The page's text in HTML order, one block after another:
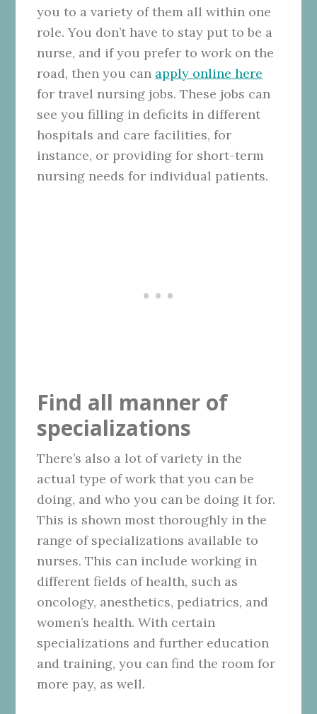
you to a variety of them all within one
role. You don’t have to stay put to be a
nurse, and if you prefer to work on the
road, then you can apply online here
for travel nursing jobs. These jobs can
see you filling in deficits in different
hospitals and care facilities, for
instance, or providing for short-term
nursing needs for individual patients.
Find all manner of
specializations
There’s also a lot of variety in the
actual type of work that you can be
doing, and who you can be doing it for.
This is shown most thoroughly in the
range of specializations available to
nurses. This can include working in
different fields of health, such as
oncology, anesthetics, pediatrics, and
women’s health. With certain
specializations and further education
and training, you can find the room for
more pay, as well.